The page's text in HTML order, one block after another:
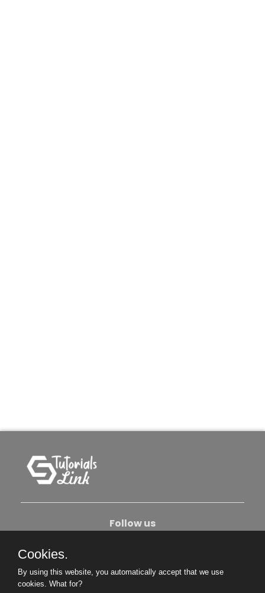
Follow us
Become An Author
Cookies.
By using this website, you automatically accept that we use
cookies. What for?